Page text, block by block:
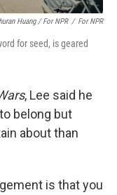
Huang / For NPR / For NPR
for seed, is geared
, Lee said he
belong but
about than
is that you